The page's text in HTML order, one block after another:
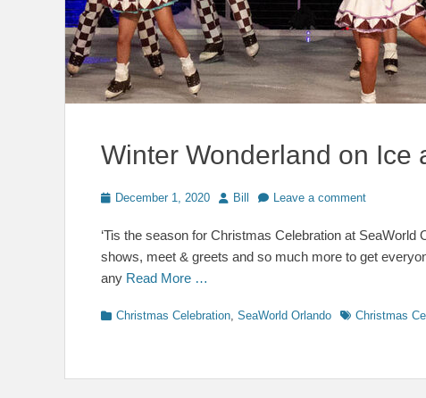
Winter Wonderland on Ice
PostedDecember 1, 2020 Author
Bill Leave a comment
‘Tis the season for Christmas Celebration at
shows, meet & greets and so much more to get
any Read More …
Categories
Christmas Celebration, SeaWorld Orlando TagsChristmas